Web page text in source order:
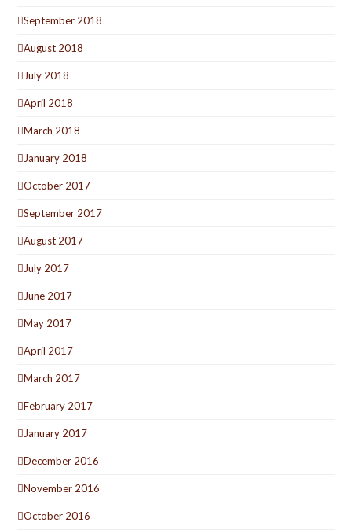
September 2018
August 2018
July 2018
April 2018
March 2018
January 2018
October 2017
September 2017
August 2017
July 2017
June 2017
May 2017
April 2017
March 2017
February 2017
January 2017
December 2016
November 2016
October 2016